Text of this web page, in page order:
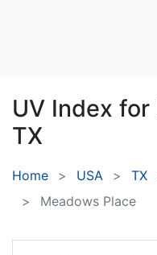
UV Index for
TX
Home USA TX
Meadows Place